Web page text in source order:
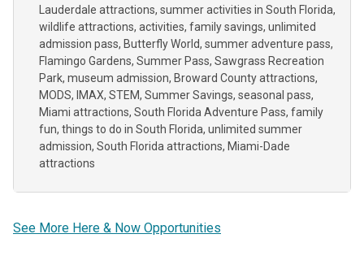
Lauderdale attractions summer activities in South Florida
wildlife attractions activities family savings unlimited
admission pass Butterfly World summer adventure pass
Flamingo Gardens Summer Pass Sawgrass Recreation
Park museum admission Broward County attractions
MODS
IMAX STEM Summer Savings seasonal pass
Miami attractions South Florida Adventure Pass family
fun things to do in South Florida unlimited summer
admission South Florida attractions Miami-Dade
attractions
See More Here & Now Opportunities